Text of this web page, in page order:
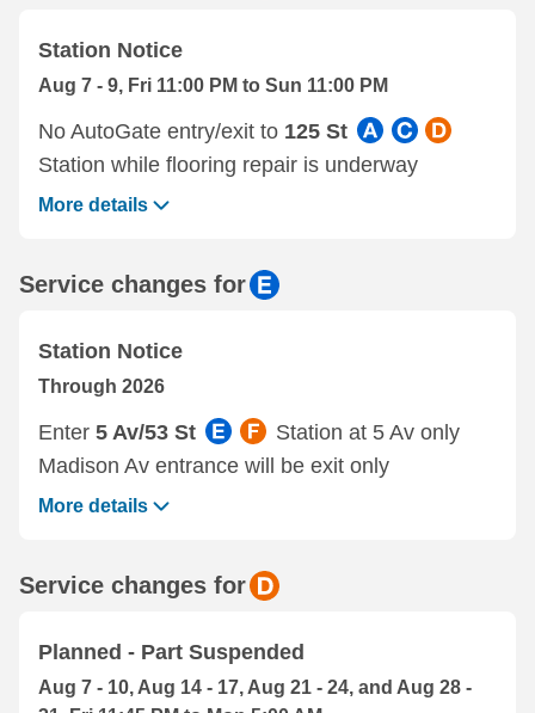
Station Notice
Aug 7 - 9, Fri 11:00 PM to Sun 11:00 PM
No AutoGate entry/exit to 125 St
Station while flooring repair is underway
More details
Service changes for
Station Notice
Through 2026
Enter 5 Av/53 St
Station at 5 Av only
Madison Av entrance will be exit only
More details
Service changes for
Planned - Part Suspended
Aug 7 - 10, Aug 14 - 17, Aug 21 - 24, and Aug 28 -